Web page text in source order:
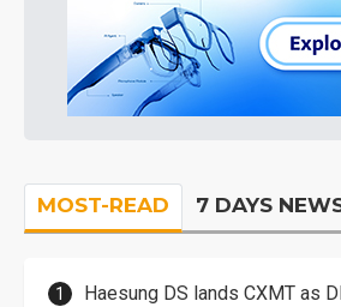
MOST-READ 7 DAYS
Haesung DS lands CXMT as